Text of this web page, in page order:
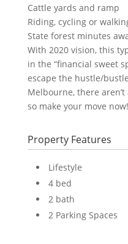
Cattle yards and ramp
Riding, cycling or
State forest minutes
With 2020 vision, this
in the “financial sweet
escape the hustle/
Melbourne, there
so make your move now!
Property Features
Lifestyle
4 bed
2 bath
2 Parking Spaces